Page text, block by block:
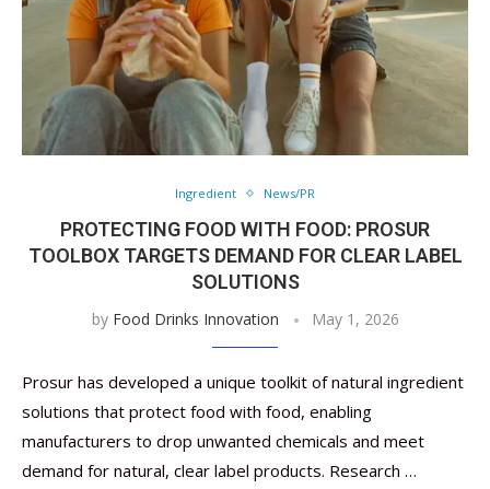
Ingredient News/PR
PROTECTING FOOD WITH FOOD: PROSUR
TOOLBOX ​​TARGETS DEMAND FOR CLEAR LABEL
SOLUTIONS
by Food Drinks Innovation May 1, 2026
Prosur has developed a unique toolkit of natural ingredient
solutions that protect food with food, enabling
manufacturers to drop unwanted chemicals and meet
demand for natural, clear label products. Research …